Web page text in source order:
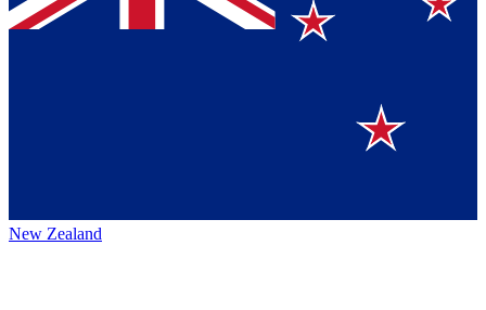
New Zealand